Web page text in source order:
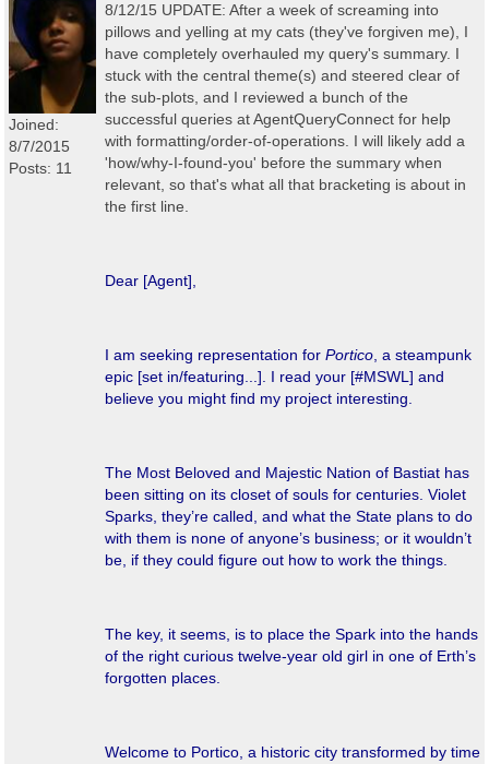
Joined:
8/7/2015
Posts: 11
8/12/15 UPDATE: After a week of screaming into
pillows and yelling at my cats (they've forgiven me), I
have completely overhauled my query's summary. I
stuck with the central theme(s) and steered clear of
the sub-plots, and I reviewed a bunch of the
successful queries at AgentQueryConnect for help
with formatting/order-of-operations. I will likely add a
'how/why-I-found-you' before the summary when
relevant, so that's what all that bracketing is about in
the first line.
Dear [Agent],
I am seeking representation for Portico , a steampunk
epic [set in/featuring...]. I read your [#MSWL] and
believe you might find my project interesting.
The Most Beloved and Majestic Nation of Bastiat has
been sitting on its closet of souls for centuries. Violet
Sparks, they’re called, and what the State plans to do
with them is none of anyone’s business; or it wouldn’t
be, if they could figure out how to work the things.
The key, it seems, is to place the Spark into the hands
of the right curious twelve-year old girl in one of Erth’s
forgotten places.
Welcome to Portico, a historic city transformed by time